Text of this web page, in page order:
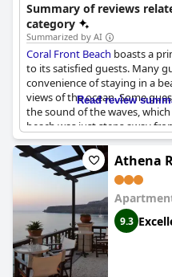
Summary of reviews
category
Summarized by AI
Coral Front Beach boasts a
to its satisfied guests. Many
convenience of staying in a
views of the ocean. Some
the sound of the waves,
beach was just steps away
beach umbrellas and lounge
Some guests described the
panoramic view of the wind-
praised the staff's courteous
location at night and the
restaurant facing the sea
atmosphere.Coral Front
for travelers who crave a beach
Read review
Athena
9.3